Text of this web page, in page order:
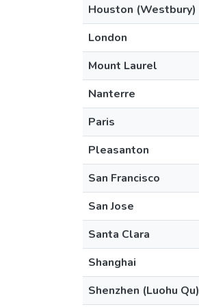
Houston (Westbury)
London
Mount Laurel
Nanterre
Paris
Pleasanton
San Francisco
San Jose
Santa Clara
Shanghai
Shenzhen (Luohu Qu)